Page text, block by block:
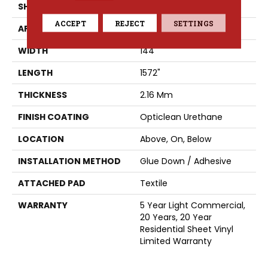
SHAPE
APPLICATION
Residential
WIDTH
144"
LENGTH
1572"
THICKNESS
2.16 Mm
FINISH COATING
Opticlean Urethane
LOCATION
Above, On, Below
INSTALLATION METHOD
Glue Down / Adhesive
ATTACHED PAD
Textile
WARRANTY
5 Year Light Commercial,
20 Years, 20 Year
Residential Sheet Vinyl
Limited Warranty
ACCEPT REJECT SETTINGS